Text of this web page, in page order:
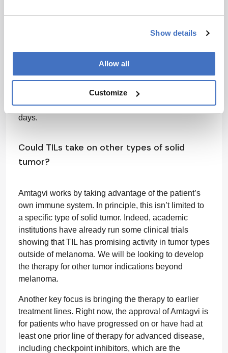
Show details
Allow all
Customize
centralized manufacturing process that can be
process “Gen 2” – because a lot of work went into
reducing the duration of the manufacturing process
down to 22 days. We are also working on a Gen 3
process, which could reduce manufacturing to 16
days.
Could TILs take on other types of solid
tumor?
Amtagvi works by taking advantage of the patient’s
own immune system. In principle, this isn’t limited to
a specific type of solid tumor. Indeed, academic
institutions have already run some clinical trials
showing that TIL has promising activity in tumor types
outside of melanoma. We will be looking to develop
the therapy for other tumor indications beyond
melanoma.
Another key focus is bringing the therapy to earlier
treatment lines. Right now, the approval of Amtagvi is
for patients who have progressed on or have had at
least one prior line of therapy for advanced disease,
including checkpoint inhibitors, which are the